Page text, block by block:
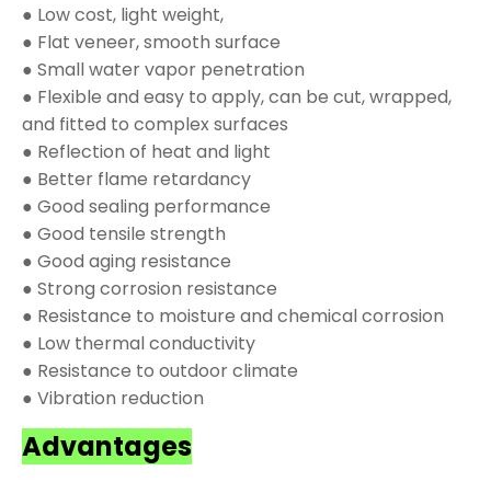
● Low cost, light weight,
● Flat veneer, smooth surface
● Small water vapor penetration
● Flexible and easy to apply, can be cut, wrapped,
and fitted to complex surfaces
● Reflection of heat and light
● Better flame retardancy
● Good sealing performance
● Good tensile strength
● Good aging resistance
● Strong corrosion resistance
● Resistance to moisture and chemical corrosion
● Low thermal conductivity
● Resistance to outdoor climate
● Vibration reduction
Advantages